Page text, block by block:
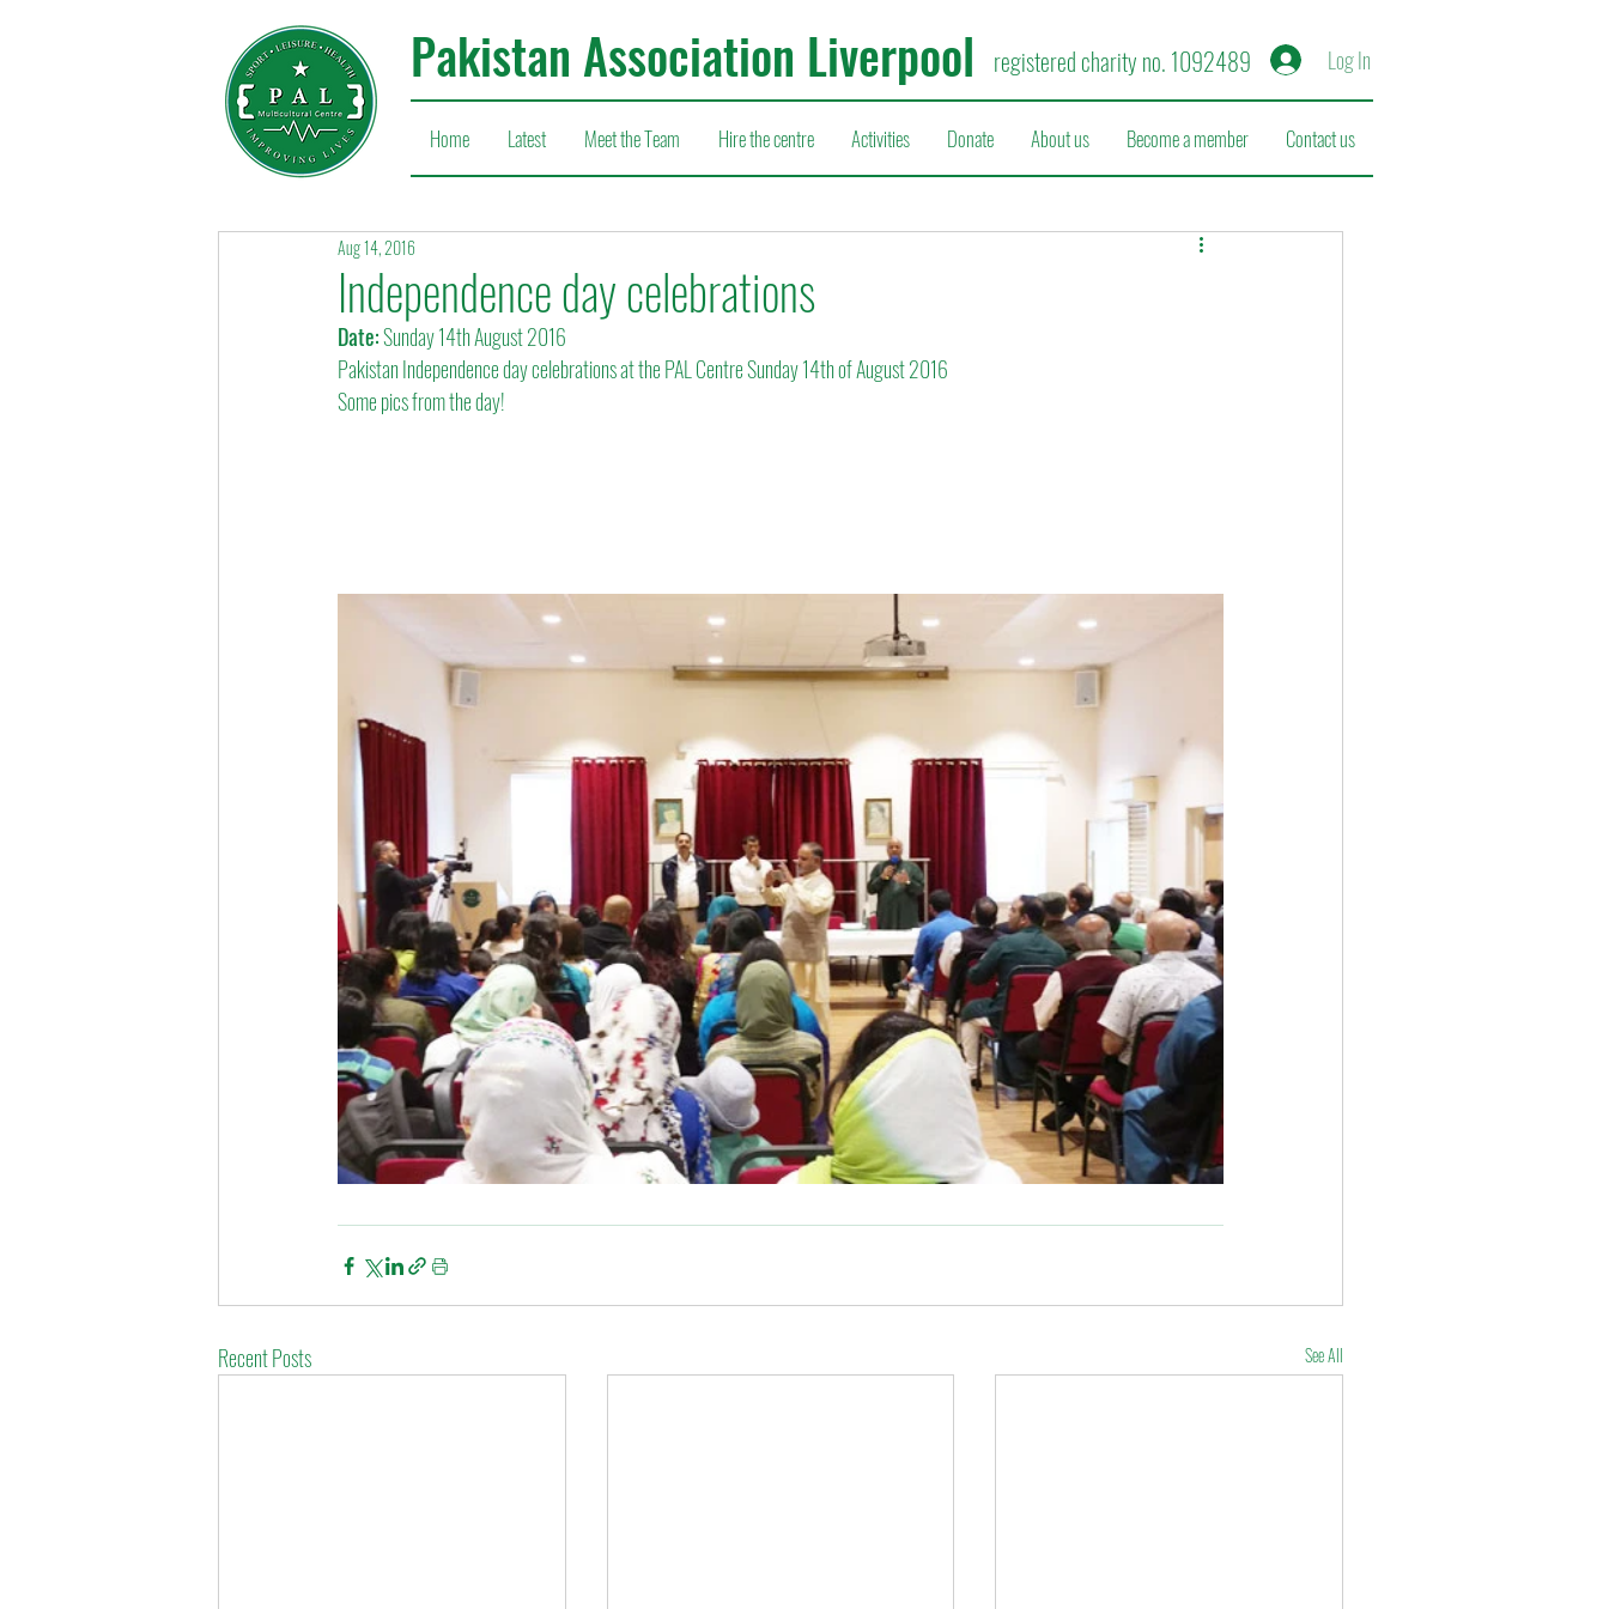
Pakistan Association Liverpool registered charity no. 1092489 Log In
Home Latest Meet the Team Hire the centre Activities Donate About us Become a member Contact us
Independence day celebrations
Aug 14, 2016
Date: Sunday 14th August 2016
Pakistan Independence day celebrations at the PAL Centre Sunday 14th of August 2016
Some pics from the day!
Recent Posts See All